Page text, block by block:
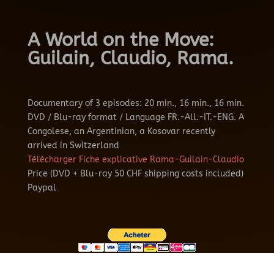
A World on the Move:
Guilain, Claudio, Rama.
Documentary of 3 episodes: 20 min., 16 min., 16 min.
DVD / Blu-ray format / Language FR.-All.-IT.-ENG. A
Congolese, an Argentinian, a Kosovar recently
arrived in Switzerland
Télécharger Fiche explicative Rama-Guilain-Claudio
Price (DVD + Blu-ray 50 CHF shipping costs included)
Paypal